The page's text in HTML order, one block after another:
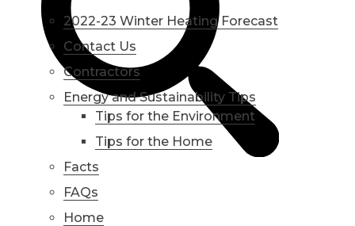
2022-23 Winter Heating Forecast
Contact Us
Contractors
Energy and Sustainability Tips
Tips for the Environment
Tips for the Home
Facts
FAQs
Home